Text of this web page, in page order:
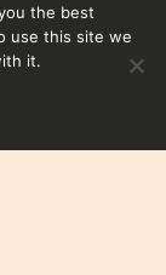
the best
use this site we
it.